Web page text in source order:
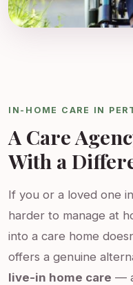
IN-HOME CARE IN
A Care
With a
If you or a loved one
harder to manage at
into a care home
offers a genuine
live-in home care —